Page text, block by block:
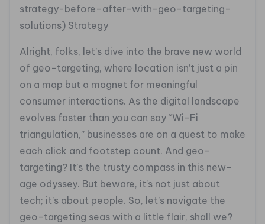
strategy-before–after-with-geo-targeting-
solutions) Strategy
Alright, folks, let’s dive into the brave new world
of geo-targeting, where location isn’t just a pin
on a map but a magnet for meaningful
consumer interactions. As the digital landscape
evolves faster than you can say “Wi-Fi
triangulation,” businesses are on a quest to make
each click and footstep count. And geo-
targeting? It’s the trusty compass in this new-
age odyssey. But beware, it’s not just about
tech; it’s about people. So, let’s navigate the
geo-targeting seas with a little flair, shall we?